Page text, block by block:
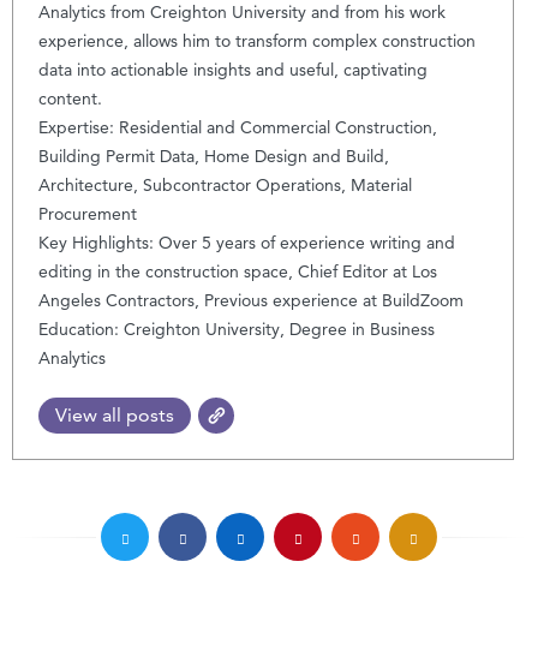
Analytics from Creighton University and from his work
experience, allows him to transform complex construction
data into actionable insights and useful, captivating
content.
Expertise: Residential and Commercial Construction,
Building Permit Data, Home Design and Build,
Architecture, Subcontractor Operations, Material
Procurement
Key Highlights: Over 5 years of experience writing and
editing in the construction space, Chief Editor at Los
Angeles Contractors, Previous experience at BuildZoom
Education: Creighton University, Degree in Business
Analytics
View all posts